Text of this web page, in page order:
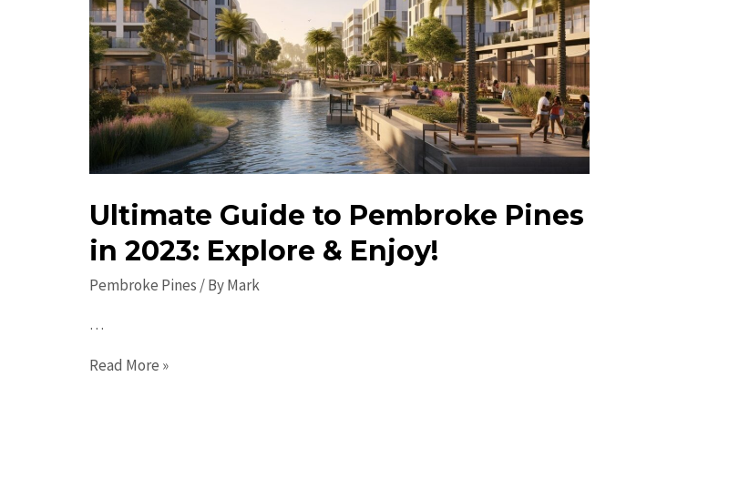
Must-
See
Attractions
Ultimate Guide to Pembroke Pines
in 2023: Explore & Enjoy!
Pembroke Pines / ByMark
…
Ultimate
Read More »